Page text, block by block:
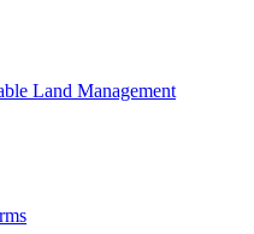
Land Management